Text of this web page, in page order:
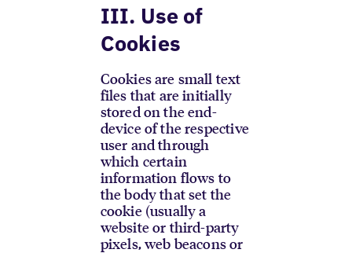
III. Use of
Cookies
Cookies are small text
files that are initially
stored on the end-
device of the respective
user and through
which certain
information flows to
the body that set the
cookie (usually a
website or third-party
pixels, web beacons or